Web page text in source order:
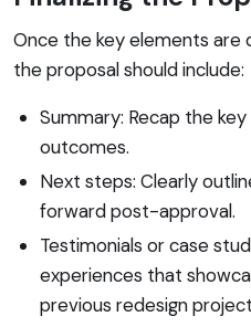
Once the key elements are
the proposal should include:
Summary: Recap the
outcomes.
Next steps: Clearly
forward post-approval.
Testimonials or case
experiences that
previous redesign